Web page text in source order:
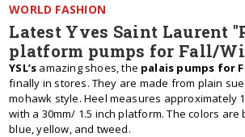
WORLD FASHION
Latest Yves Saint Laurent
platform pumps for Fall/
YSL’s amazing shoes, the palais pumps for
finally in stores. They are made from plain
mohawk style. Heel measures approximately
with a 30mm/ 1.5 inch platform. The colors are
blue, yellow, and tweed.